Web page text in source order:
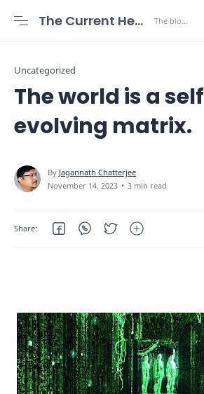
The Current Health Scenario
Uncategorized
The world is a self
evolving matrix.
3 min read